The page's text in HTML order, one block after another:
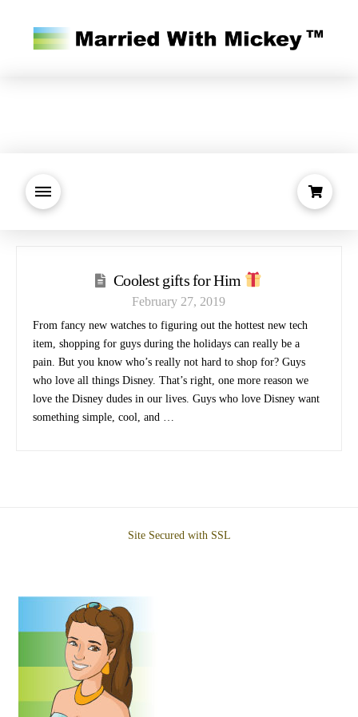
Coolest gifts for Him
February 27, 2019
From fancy new watches to figuring out the hottest new tech
item, shopping for guys during the holidays can really be a
pain. But you know who’s really not hard to shop for? Guys
who love all things Disney. That’s right, one more reason we
love the Disney dudes in our lives. Guys who love Disney want
something simple, cool, and …
Site Secured with SSL